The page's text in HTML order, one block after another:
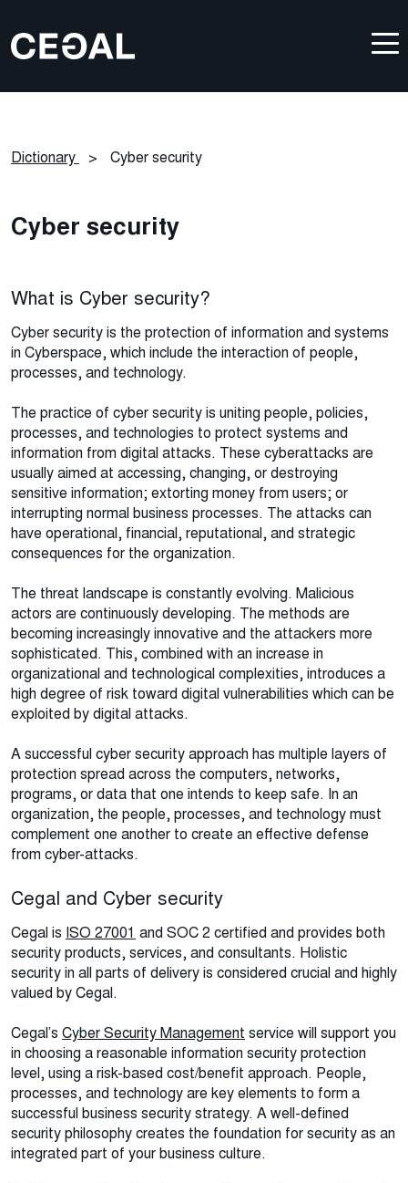
Dictionary > Cyber security
Cyber security
What is Cyber security?
Cyber security is the protection of information and systems
in Cyberspace, which include the interaction of people,
processes, and technology.
The practice of cyber security is uniting people, policies,
processes, and technologies to protect systems and
information from digital attacks. These cyberattacks are
usually aimed at accessing, changing, or destroying
sensitive information; extorting money from users; or
interrupting normal business processes. The attacks can
have operational, financial, reputational, and strategic
consequences for the organization.
The threat landscape is constantly evolving. Malicious
actors are continuously developing. The methods are
becoming increasingly innovative and the attackers more
sophisticated. This, combined with an increase in
organizational and technological complexities, introduces a
high degree of risk toward digital vulnerabilities which can be
exploited by digital attacks.
A successful cyber security approach has multiple layers of
protection spread across the computers, networks,
programs, or data that one intends to keep safe. In an
organization, the people, processes, and technology must
complement one another to create an effective defense
from cyber-attacks.
Cegal and Cyber security
Cegal is ISO 27001 and SOC 2 certified and provides both
security products, services, and consultants. Holistic
security in all parts of delivery is considered crucial and highly
valued by Cegal.
Cegal’s Cyber Security Management service will support you
in choosing a reasonable information security protection
level, using a risk-based cost/benefit approach. People,
processes, and technology are key elements to form a
successful business security strategy. A well-defined
security philosophy creates the foundation for security as an
integrated part of your business culture.